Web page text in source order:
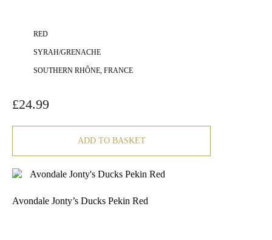
RED
SYRAH/GRENACHE
SOUTHERN RHÔNE, FRANCE
£24.99
ADD TO BASKET
Avondale Jonty’s Ducks Pekin Red